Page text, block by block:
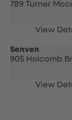
789 Turner
Server
905 Holcomb